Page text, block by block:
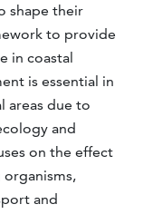
shape their
to provide
in coastal
is essential in
areas due to
and
on the effect
and